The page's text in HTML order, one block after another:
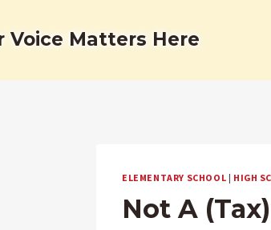
Voice Matters Here
ELEMENTARY SCHOOL | HIGH
Not A